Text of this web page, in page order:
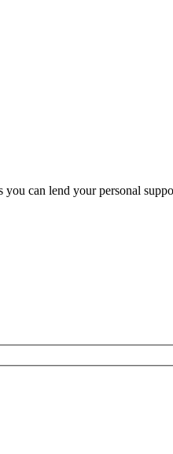
can lend your personal